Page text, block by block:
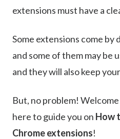
extensions must have a
Some extensions come
and some of them may be
and they will also keep
But, no problem!
here to guide you on How
Chrome extensions!